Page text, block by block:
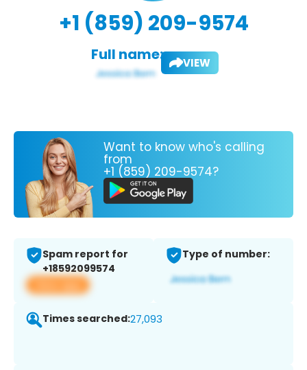
+1 (859) 209-9574
Full name: VIEW
Want to know who's calling
from
+1 (859) 209-9574?
Spam report for
+18592099574
View app
Type of number:
Times searched:27,093